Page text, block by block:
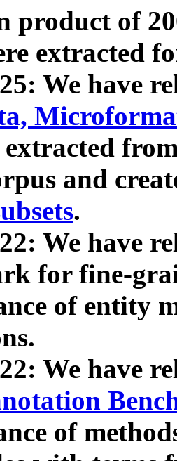
product of
extracted
We have
extracted
and
.
We have
for fine-
of entity
We have
of